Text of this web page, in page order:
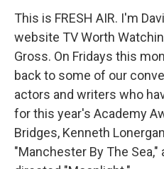
This is FRESH AIR. I'm
website TV Worth
Gross. On Fridays this
back to some of our
actors and writers who
for this year's Academy
Bridges, Kenneth
"Manchester By The